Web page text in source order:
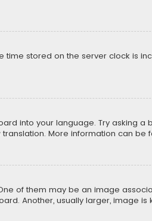
stored on the server clock is
into your language. Try asking a
More information can be
of them may be an image
Another, usually larger, image